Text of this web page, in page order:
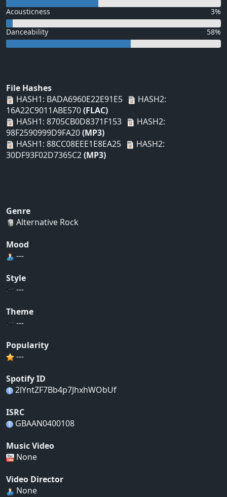
Acousticness 3%
Danceability 58%
File Hashes
HASH1: BADA6960E22E91E5
HASH2:
16A22C9011ABE570(FLAC)
HASH1: 8705CB0D8371F153
HASH2:
98F2590999D9FA20(MP3)
HASH1: 88CC08EEE1E8EA25
HASH2:
30DF93F02D7365C2(MP3)
Genre
Alternative Rock
Mood
---
Style
---
Theme
---
Popularity
---
Spotify ID
2lYntZF7Bb4p7JhxhWObUf
ISRC
GBAAN0400108
Music Video
None
Video Director
None